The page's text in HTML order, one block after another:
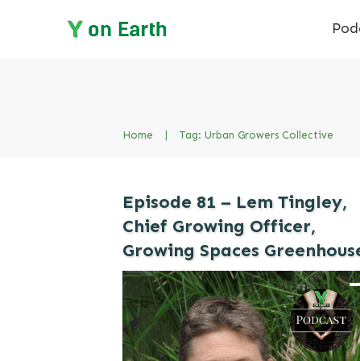
Home Tag: Urban Growers Collective
Episode 81 – Lem Tingley,
Chief Growing Officer,
Growing Spaces